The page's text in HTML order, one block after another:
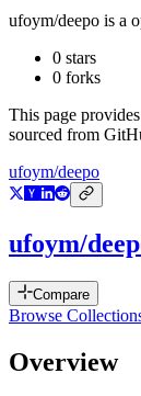
ufoym/deepo is a
0 stars
0 forks
This page
sourced from
ufoym/deepo
ufoym/
Compare
Browse
Overview